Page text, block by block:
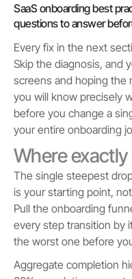
SaaS onboarding best
questions to answer
Every fix in the next
Skip the diagnosis, and
screens and hoping the
you will know precisely
before you change a
your entire onboarding
Where
The single steepest
is your starting point,
Pull the onboarding
every step transition by
the worst one before
Aggregate completion